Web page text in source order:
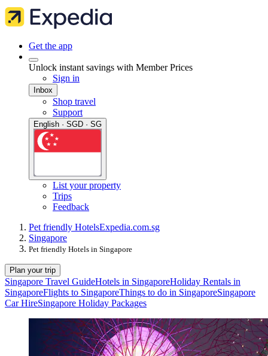
Get the app
Unlock instant savings with Member Prices
Sign in
Inbox
Shop travel
Support
English · SGD · SG
List your property
Trips
Feedback
Pet friendly HotelsExpedia.com.sg
Singapore
Pet friendly Hotels in Singapore
Plan your trip
Singapore Travel GuideHotels in SingaporeHoliday Rentals in
SingaporeFlights to SingaporeThings to do in SingaporeSingapore
Car HireSingapore Holiday Packages